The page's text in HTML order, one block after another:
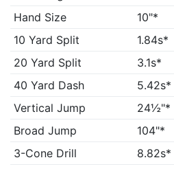
Hand Size
10"*
10 Yard Split
1.84s*
20 Yard Split
3.1s*
40 Yard Dash
5.42s*
Vertical Jump
24½"*
Broad Jump
104"*
3-Cone Drill
8.82s*